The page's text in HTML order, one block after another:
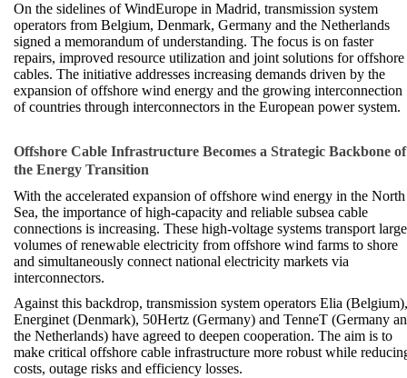
On the sidelines of WindEurope in Madrid, transmission system
operators from Belgium, Denmark, Germany and the Netherlands
signed a memorandum of understanding. The focus is on faster
repairs, improved resource utilization and joint solutions for offshore
cables. The initiative addresses increasing demands driven by the
expansion of offshore wind energy and the growing interconnection
of countries through interconnectors in the European power system.
Offshore Cable Infrastructure Becomes a Strategic Backbone of
the Energy Transition
With the accelerated expansion of offshore wind energy in the North
Sea, the importance of high-capacity and reliable subsea cable
connections is increasing. These high-voltage systems transport large
volumes of renewable electricity from offshore wind farms to shore
and simultaneously connect national electricity markets via
interconnectors.
Against this backdrop, transmission system operators Elia (Belgium),
Energinet (Denmark), 50Hertz (Germany) and TenneT (Germany
the Netherlands) have agreed to deepen cooperation. The aim is to
make critical offshore cable infrastructure more robust while
costs, outage risks and efficiency losses.